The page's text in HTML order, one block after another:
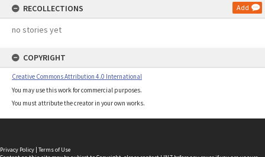
RECOLLECTIONS Add
no stories yet
COPYRIGHT
Creative Commons Attribution 4.0 International
You may use this work for commercial purposes.
You must attribute the creator in your own works.
Privacy Policy | Terms of Use